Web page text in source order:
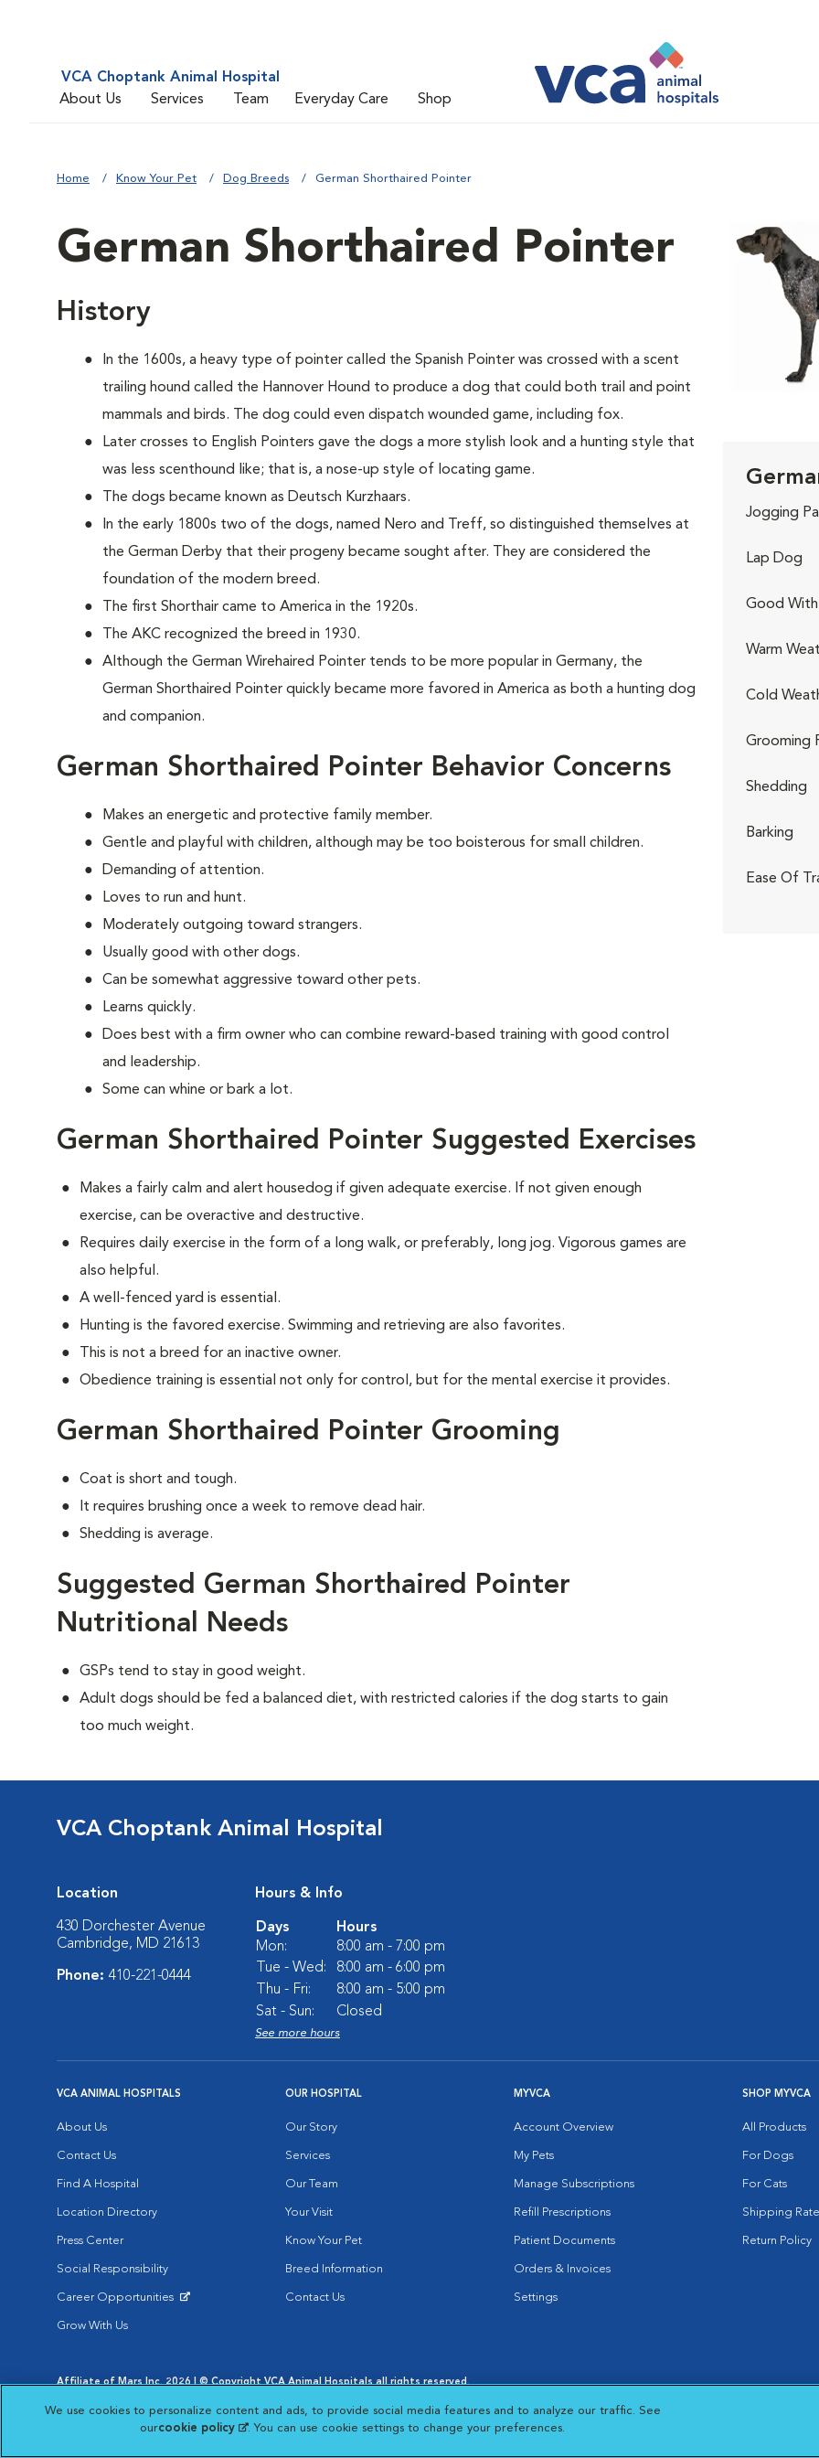
VCA Choptank Animal Hospital
About Us
Services Team Everyday Care Shop
Home Know Your Pet Dog Breeds German Shorthaired Pointer
German Shorthaired Pointer
History
In the 1600s, a heavy type of pointer called the Spanish Pointer was crossed with a scent
trailing hound called the Hannover Hound to produce a dog that could both trail and point
mammals and birds. The dog could even dispatch wounded game, including fox.
Later crosses to English Pointers gave the dogs a more stylish look and a hunting style that
was less scenthound like; that is, a nose-up style of locating game.
The dogs became known as Deutsch Kurzhaars.
In the early 1800s two of the dogs, named Nero and Treff, so distinguished themselves at
the German Derby that their progeny became sought after. They are considered the
foundation of the modern breed.
The first Shorthair came to America in the 1920s.
The AKC recognized the breed in 1930.
Although the German Wirehaired Pointer tends to be more popular in Germany, the
German Shorthaired Pointer quickly became more favored in America as both a hunting dog
and companion.
German Shorthaired Pointer Behavior Concerns
Makes an energetic and protective family member.
Gentle and playful with children, although may be too boisterous for small children.
Demanding of attention.
Loves to run and hunt.
Moderately outgoing toward strangers.
Usually good with other dogs.
Can be somewhat aggressive toward other pets.
Learns quickly.
Does best with a firm owner who can combine reward-based training with good control
and leadership.
Some can whine or bark a lot.
German Shorthaired Pointer Suggested Exercises
Makes a fairly calm and alert housedog if given adequate exercise. If not given enough
exercise, can be overactive and destructive.
Requires daily exercise in the form of a long walk, or preferably, long jog. Vigorous games are
also helpful.
A well-fenced yard is essential.
Hunting is the favored exercise. Swimming and retrieving are also favorites.
This is not a breed for an inactive owner.
Obedience training is essential not only for control, but for the mental exercise it provides.
German Shorthaired Pointer Grooming
Coat is short and tough.
It requires brushing once a week to remove dead hair.
Shedding is average.
Suggested German Shorthaired Pointer
Nutritional Needs
GSPs tend to stay in good weight.
Adult dogs should be fed a balanced diet, with restricted calories if the dog starts to gain
too much weight.
Jogging
Lap Dog
Good With
Warm
Cold
Grooming
Shedding
Barking
Ease Of
VCA Choptank Animal Hospital
Location
430 Dorchester Avenue
Cambridge, MD 21613
Phone: 410-221-0444
Hours & Info
Days
Hours
Mon:
8:00 am - 7:00 pm
Tue - Wed:
8:00 am - 6:00 pm
Thu - Fri:
8:00 am - 5:00 pm
Sat - Sun:
Closed
See more hours
VCA ANIMAL HOSPITALS
About Us
Contact Us
Find A Hospital
Location Directory
Press Center
Social Responsibility
Career Opportunities
Grow With Us
OUR HOSPITAL
Our Story
Services
Our Team
Your Visit
Know Your Pet
Breed Information
Contact Us
MYVCA
Account Overview
My Pets
Manage Subscriptions
Refill Prescriptions
Patient Documents
Orders & Invoices
Settings
SHOP MYVCA
All Products
For Dogs
For Cats
Shipping
Return Policy
Affiliate of Mars Inc. 2026 | © Copyright VCA Animal Hospitals all rights reserved.
Opens in New Window
Opens in New Window
Cookie Notice
Opens in New Window
Cookies Settings
Your Privacy Choices
Opens in New Window
We use cookies to personalize content and ads, to provide social media features and to analyze our traffic. See
ourcookie policy (opens in a new tab)
. You can use cookie settings to change your preferences.